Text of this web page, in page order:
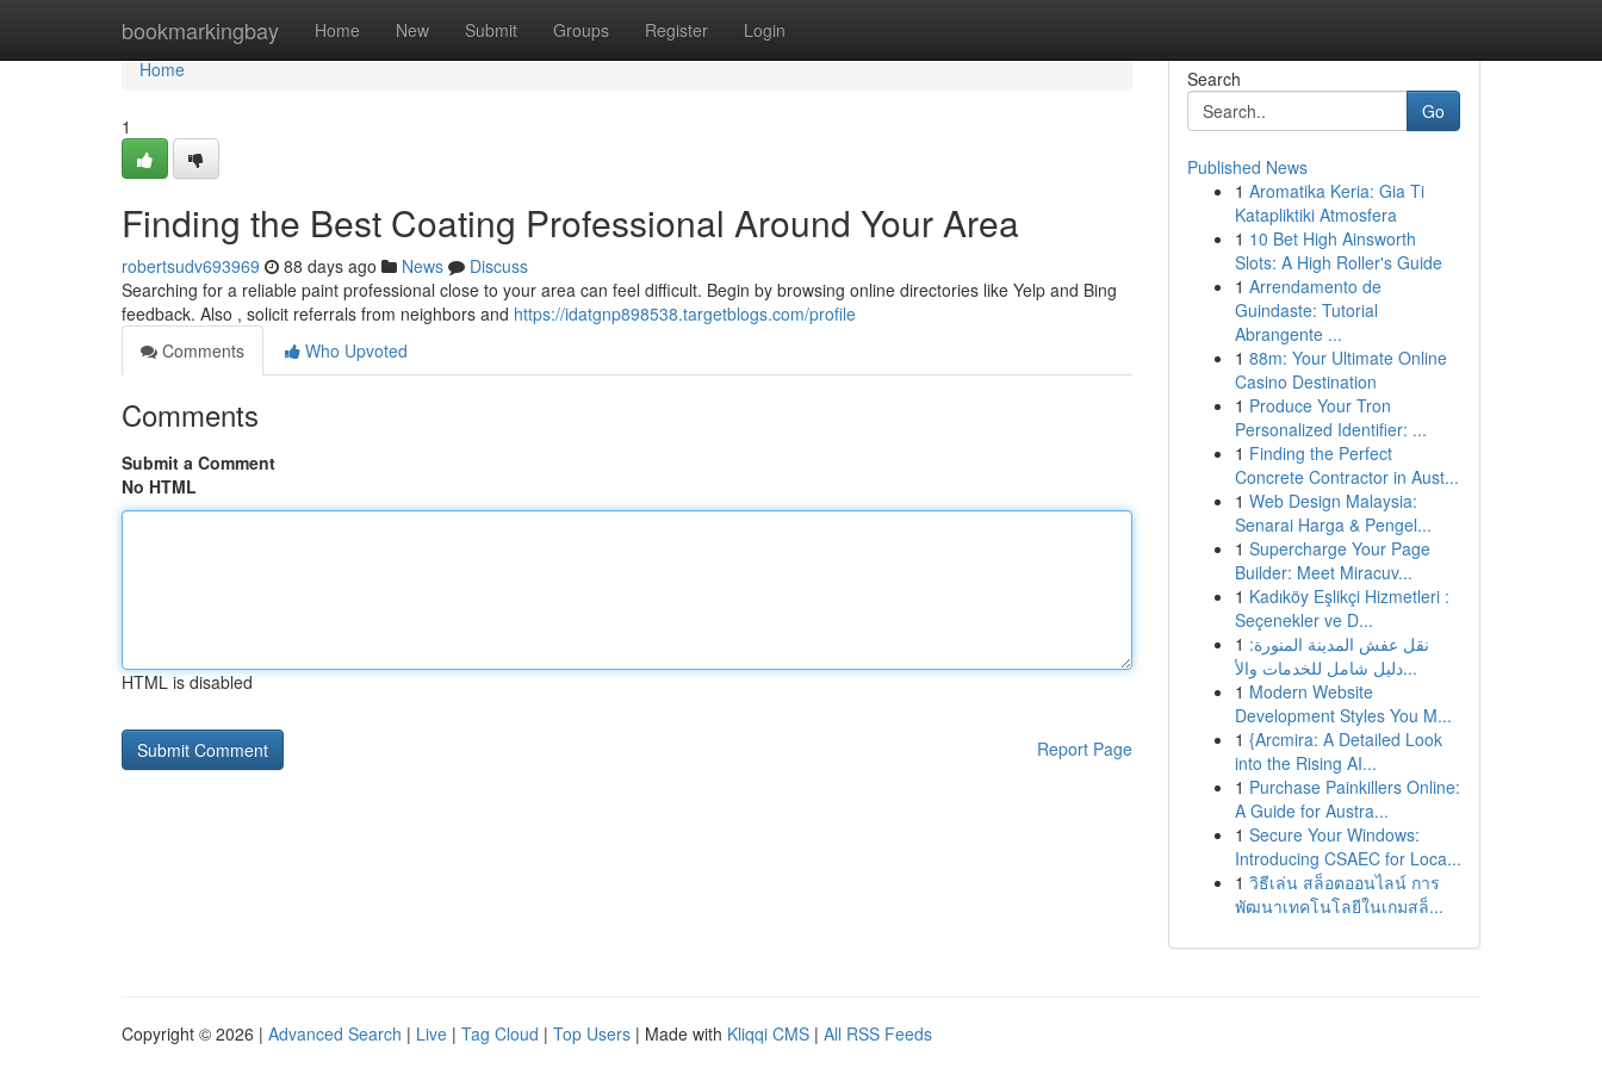
bookmarkingbay Home New Submit Groups Register Login
Home
Home
1
Finding the Best Coating Professional Around Your Area
robertsudv693969 88 days ago News
Discuss
Searching for a reliable paint professional close to your area can feel difficult. Begin by browsing online directories like Yelp and Bing
feedback. Also , solicit referrals from neighbors and https://idatgnp898538.targetblogs.com/profile
Comments
Who Upvoted
Comments
Submit a Comment
No HTML
HTML is disabled
Report Page
Search
Go
Published News
1 Aromatika Keria: Gia Ti
Katapliktiki Atmosfera
1 10 Bet High Ainsworth
Slots: A High Roller's Guide
1 Arrendamento de
Guindaste: Tutorial
Abrangente ...
1 88m: Your Ultimate Online
Casino Destination
1 Produce Your Tron
Personalized Identifier: ...
1 Finding the Perfect
Concrete Contractor in Aust...
1 Web Design Malaysia:
Senarai Harga & Pengel...
1 Supercharge Your Page
Builder: Meet Miracuv...
1 Kadıköy Eşlikçi Hizmetleri :
Seçenekler ve D...
1 نقل عفش المدينة المنورة:
دليل شامل للخدمات والأ...
1 Modern Website
Development Styles You M...
1 {Arcmira: A Detailed Look
into the Rising AI...
1 Purchase Painkillers Online:
A Guide for Austra...
1 Secure Your Windows:
Introducing CSAEC for Loca...
1 วิธีเล่น สล็อตออนไลน์ การ
พัฒนาเทคโนโลยีในเกมสล็...
Copyright © 2026 | Advanced Search | Live | Tag Cloud | Top Users | Made with Kliqqi CMS | All RSS Feeds